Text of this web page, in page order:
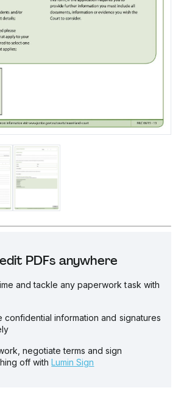
PDFs anywhere
and tackle any paperwork task with
confidential information and signatures
negotiate terms and sign
off with Lumin Sign